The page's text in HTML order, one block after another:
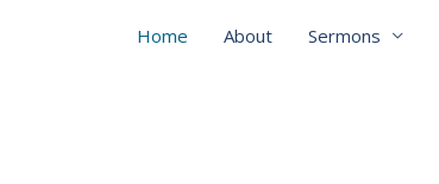
Home About Sermons